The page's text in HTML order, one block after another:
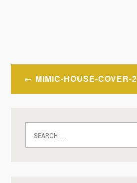
Post
navigation
MIMIC-HOUSE-COVER-2
for: